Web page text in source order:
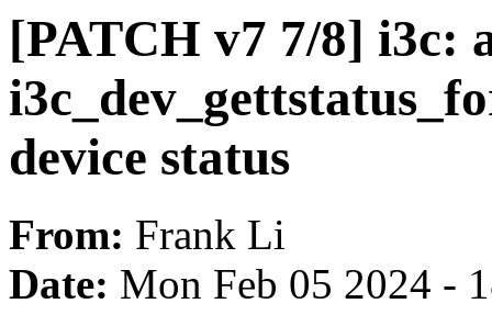
[PATCH v7 7/8] i3c:
device status
From: Frank Li
Date: Mon Feb 05 2024 -